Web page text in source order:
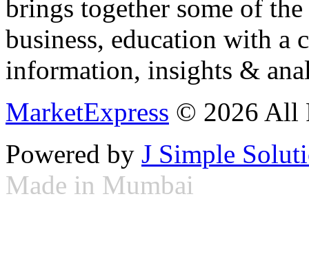
brings together some of
business, education with
information, insights &
MarketExpress © 2026 All
Powered by J Simple
Made in Mumbai